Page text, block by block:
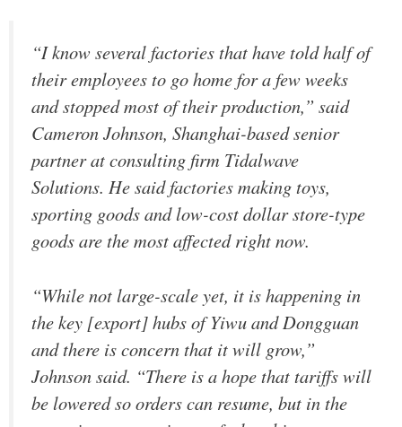
“I know several factories that have told half of
their employees to go home for a few weeks
and stopped most of their production,” said
Cameron Johnson, Shanghai-based senior
partner at consulting firm Tidalwave
Solutions. He said factories making toys,
sporting goods and low-cost dollar store-type
goods are the most affected right now.
“While not large-scale yet, it is happening in
the key [export] hubs of Yiwu and Dongguan
and there is concern that it will grow,”
Johnson said. “There is a hope that tariffs will
be lowered so orders can resume, but in the